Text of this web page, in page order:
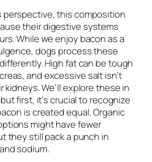
perspective, this composition
their digestive systems
While we enjoy bacon as a
dogs process these
High fat can be tough
and excessive salt isn’t
kidneys. We’ll explore these in
first, it’s crucial to recognize
is created equal. Organic
might have fewer
they still pack a punch in
sodium.